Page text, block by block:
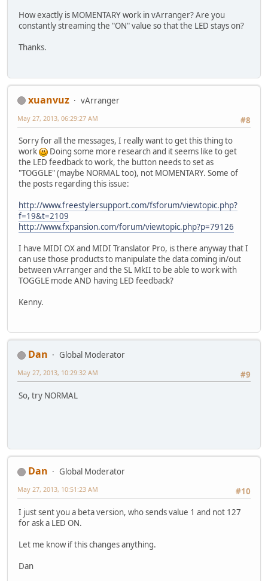
How exactly is MOMENTARY work in vArranger? Are you
constantly streaming the "ON" value so that the LED stays on?
Thanks.
xuanvuz
vArranger
#8
May 27, 2013, 06:29:27 AM
Sorry for all the messages, I really want to get this thing to
work
Doing some more research and it seems like to get
the LED feedback to work, the button needs to set as
"TOGGLE" (maybe NORMAL too), not MOMENTARY. Some of
the posts regarding this issue:
http://www.freestylersupport.com/fsforum/viewtopic.php?
f=19&t=2109
http://www.fxpansion.com/forum/viewtopic.php?p=79126
I have MIDI OX and MIDI Translator Pro, is there anyway that I
can use those products to manipulate the data coming in/out
between vArranger and the SL MkII to be able to work with
TOGGLE mode AND having LED feedback?
Kenny.
Dan
Global Moderator
#9
May 27, 2013, 10:29:32 AM
So, try NORMAL
Dan
Global Moderator
#10
May 27, 2013, 10:51:23 AM
I just sent you a beta version, who sends value 1 and not 127
for ask a LED ON.
Let me know if this changes anything.
Dan